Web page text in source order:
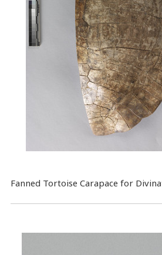
Fanned Tortoise Carapace for